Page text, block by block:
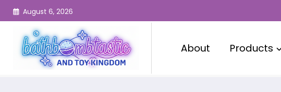
Skip
August 6, 2026
About Products